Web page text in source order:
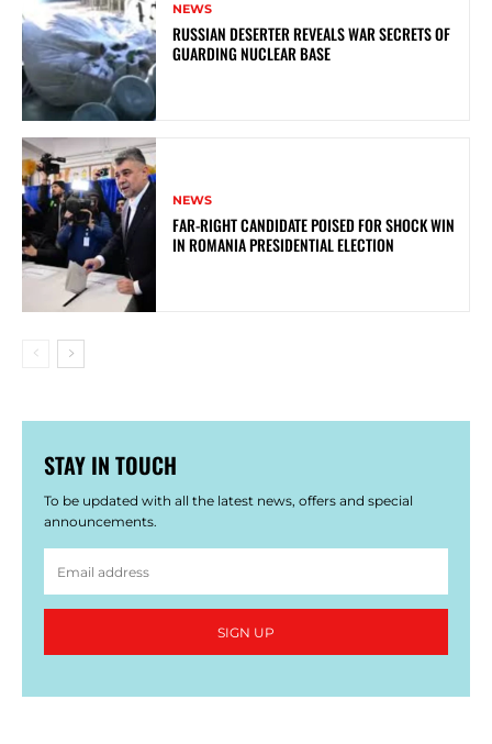
NEWS
RUSSIAN DESERTER REVEALS WAR SECRETS OF
GUARDING NUCLEAR BASE
NEWS
FAR-RIGHT CANDIDATE POISED FOR SHOCK WIN
IN ROMANIA PRESIDENTIAL ELECTION
STAY IN TOUCH
To be updated with all the latest news, offers and special
announcements.
SIGN UP